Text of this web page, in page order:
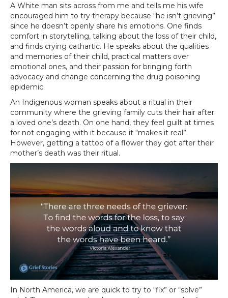
A White man sits across from me and tells me his wife
encouraged him to try therapy because “he isn’t grieving”
since he doesn’t openly share his emotions. One finds
comfort in storytelling, talking about the loss of their child,
and finds crying cathartic. He speaks about the qualities
and memories of their child, practical matters over
emotional ones, and their passion for bringing forth
advocacy and change concerning the drug poisoning
epidemic.
An Indigenous woman speaks about a ritual in their
community where the grieving family cuts their hair after
a loved one’s death. On one hand, they feel guilt at times
for not engaging with it because it “makes it real”.
However, getting a tattoo of a flower they got after their
mother’s death was their ritual.
In North America, we are quick to try to “fix” or “solve”